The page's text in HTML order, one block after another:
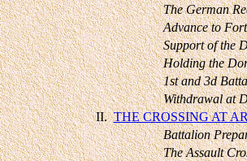
The German
Advance to
Support of the
Holding the
1st and 3d
Withdrawal at
II. THE CROSSING AT
Battalion
The Assault